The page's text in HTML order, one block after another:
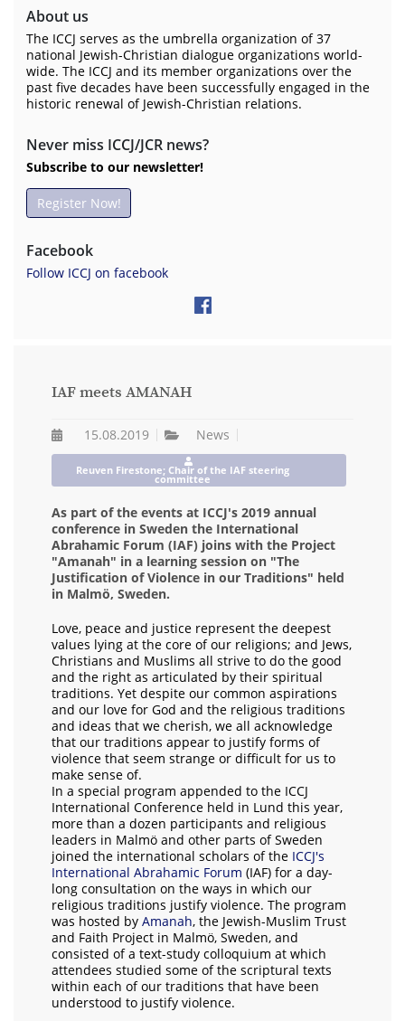
About us
The ICCJ serves as the umbrella organization of 37
national Jewish-Christian dialogue organizations world-
wide. The ICCJ and its member organizations over the
past five decades have been successfully engaged in the
historic renewal of Jewish-Christian relations.
Never miss ICCJ/JCR news?
Subscribe to our newsletter!
Register Now!
Facebook
Follow ICCJ on facebook
IAF meets AMANAH
15.08.2019 News
Reuven Firestone; Chair of the IAF steering
committee
As part of the events at ICCJ's 2019 annual
conference in Sweden the International
Abrahamic Forum (IAF) joins with the Project
"Amanah" in a learning session on "The
Justification of Violence in our Traditions" held
in Malmö, Sweden.
Love, peace and justice represent the deepest
values lying at the core of our religions; and Jews,
Christians and Muslims all strive to do the good
and the right as articulated by their spiritual
traditions. Yet despite our common aspirations
and our love for God and the religious traditions
and ideas that we cherish, we all acknowledge
that our traditions appear to justify forms of
violence that seem strange or difficult for us to
make sense of.
In a special program appended to the ICCJ
International Conference held in Lund this year,
more than a dozen participants and religious
leaders in Malmö and other parts of Sweden
joined the international scholars of the ICCJ's
International Abrahamic Forum (IAF) for a day-
long consultation on the ways in which our
religious traditions justify violence. The program
was hosted by Amanah, the Jewish-Muslim Trust
and Faith Project in Malmö, Sweden, and
consisted of a text-study colloquium at which
attendees studied some of the scriptural texts
within each of our traditions that have been
understood to justify violence.